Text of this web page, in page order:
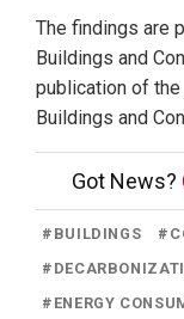
The findings are
Buildings and
publication of
Buildings and
Got News?
# BUILDINGS #
#
# ENERGY